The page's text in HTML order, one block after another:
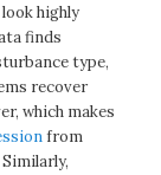
highly
finds
type,
recover
which makes
from